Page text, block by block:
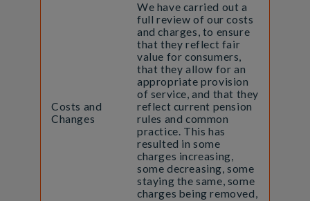
Costs and
Changes
We have carried out a
full review of our costs
and charges, to ensure
that they reflect fair
value for consumers,
that they allow for an
appropriate provision
of service, and that they
reflect current pension
rules and common
practice. This has
resulted in some
charges increasing,
some decreasing, some
staying the same, some
charges being removed,